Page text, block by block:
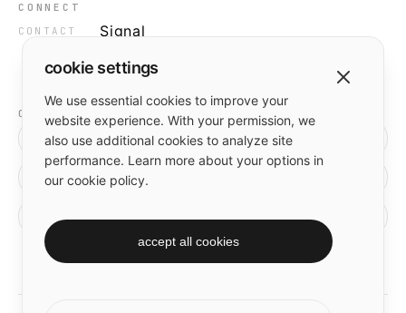
CONNECT
CONTACT
Signal
OUTPUT
[ in ]
cookie settings
We use essential cookies to improve your
website experience. With your permission, we
also use additional cookies to analyze site
performance. Learn more about your options in
our cookie policy.
accept all cookies